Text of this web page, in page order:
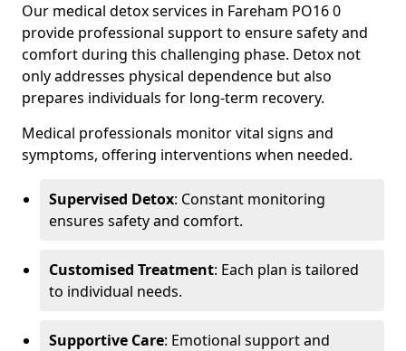
Our medical detox services in Fareham PO16 0
provide professional support to ensure safety and
comfort during this challenging phase. Detox not
only addresses physical dependence but also
prepares individuals for long-term recovery.
Medical professionals monitor vital signs and
symptoms, offering interventions when needed.
Supervised Detox: Constant monitoring
ensures safety and comfort.
Customised Treatment: Each plan is tailored
to individual needs.
Supportive Care: Emotional support and